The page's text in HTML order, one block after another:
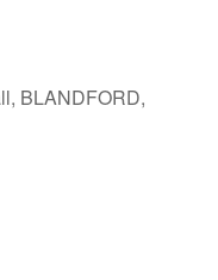
BLANDFORD,